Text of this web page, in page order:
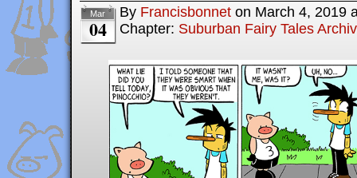
Mar
04
By Francisbonnet on March 4, 2019
Chapter: Suburban Fairy Tales